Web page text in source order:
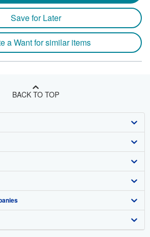
Save for Later
a Want for similar items
BACK TO TOP